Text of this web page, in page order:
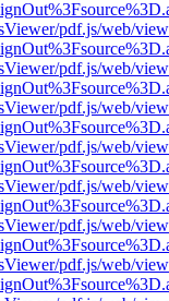
pdf.js/web/
pdf.js/web/
pdf.js/web/
pdf.js/web/
pdf.js/web/
pdf.js/web/
pdf.js/web/